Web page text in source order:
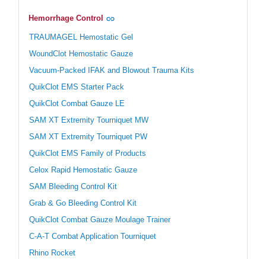
Hemorrhage Control
TRAUMAGEL Hemostatic Gel
WoundClot Hemostatic Gauze
Vacuum-Packed IFAK and Blowout Trauma Kits
QuikClot EMS Starter Pack
QuikClot Combat Gauze LE
SAM XT Extremity Tourniquet MW
SAM XT Extremity Tourniquet PW
QuikClot EMS Family of Products
Celox Rapid Hemostatic Gauze
SAM Bleeding Control Kit
Grab & Go Bleeding Control Kit
QuikClot Combat Gauze Moulage Trainer
C-A-T Combat Application Tourniquet
Rhino Rocket